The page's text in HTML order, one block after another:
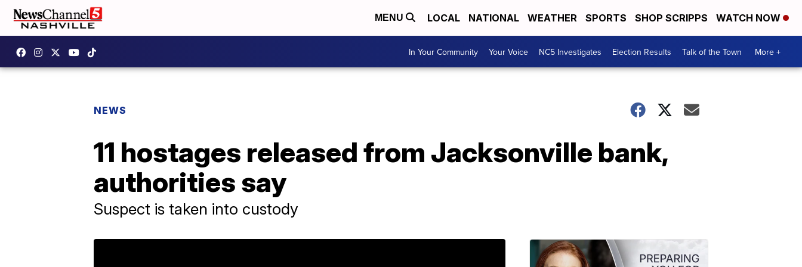
MENU LOCAL NATIONAL WEATHER SPORTS SHOP SCRIPPS WATCH NOW
In Your Community Your Voice NC5 Investigates Election Results Talk of the Town More +
NEWS
11 hostages released from Jacksonville bank,
authorities say
Suspect is taken into custody